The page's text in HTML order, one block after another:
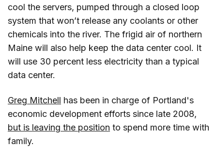
cool the servers, pumped through a closed loop
system that won’t release any coolants or other
chemicals into the river. The frigid air of northern
Maine will also help keep the data center cool. It
will use 30 percent less electricity than a typical
data center.
Greg Mitchell has been in charge of Portland's
economic development efforts since late 2008,
but is leaving the position to spend more time with
family.